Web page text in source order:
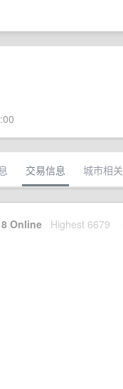
交易信息 城市相关
Online Highest 6679